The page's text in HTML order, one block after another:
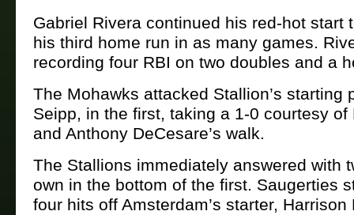
Gabriel Rivera continued his red-hot start
his third home run in as many games.
recording four RBI on two doubles and a
The Mohawks attacked Stallion’s starting
Seipp, in the first, taking a 1-0 courtesy of
and Anthony DeCesare’s walk.
The Stallions immediately answered with
own in the bottom of the first. Saugerties
four hits off Amsterdam’s starter, Harrison